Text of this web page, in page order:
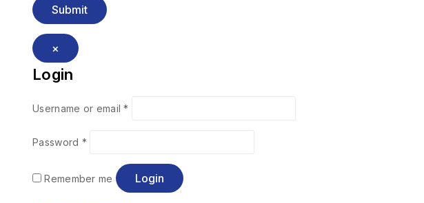
×
Login
Username or email*
Password *
Remember me Login